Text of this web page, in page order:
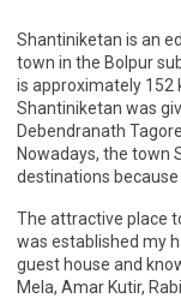
Shantiniketan is an
town in the Bolpur
is approximately 152
Shantiniketan was
Debendranath
Nowadays, the town
destinations
The attractive place
was established my
guest house and
Mela, Amar Kutir,